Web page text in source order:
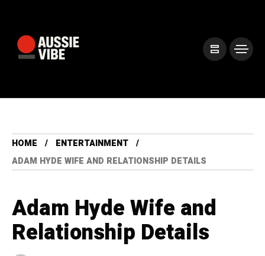
HOME
ENTERTAINMENT
ADAM HYDE WIFE AND RELATIONSHIP DETAILS
Adam Hyde Wife and
Relationship Details